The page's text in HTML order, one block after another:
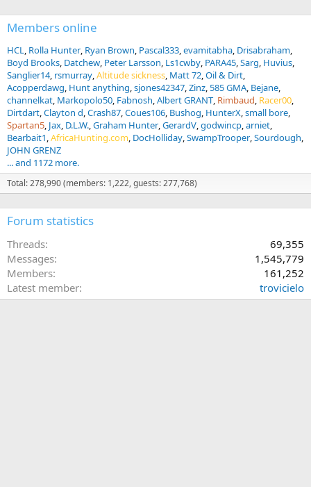
Members online
HCL Rolla Hunter Ryan Brown Pascal333 evamitabha Drisabraham
Boyd Brooks Datchew Peter Larsson Ls1cwby PARA45 Sarg Huvius
Sanglier14 rsmurray Altitude sickness Matt 72 Oil & Dirt
Acopperdawg Hunt anything sjones42347 Zinz 585 GMA Bejane
channelkat Markopolo50 Fabnosh Albert GRANT Rimbaud Racer00
Dirtdart Clayton d Crash87 Coues106 Bushog HunterX small bore
Spartan5 Jax D.L.W. Graham Hunter GerardV godwincp arniet
Bearbait1 AfricaHunting.com DocHolliday SwampTrooper Sourdough
JOHN GRENZ
... and 1172 more.
Total: 278,990 (members: 1,222, guests: 277,768)
Forum statistics
Threads
69,355
Messages
1,545,779
Members
161,252
Latest member
trovicielo